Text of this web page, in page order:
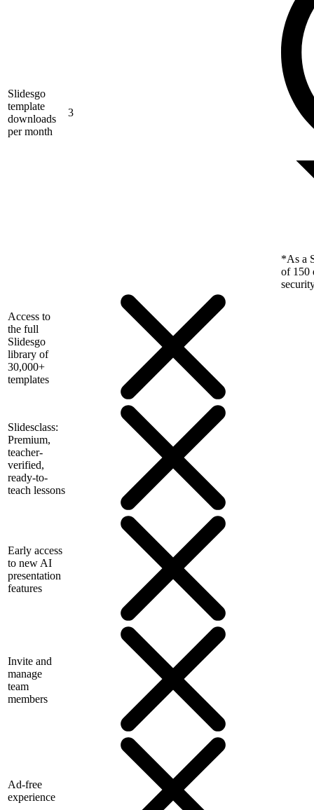
Slidesgo
template
downloads
per month
3
*As a
of 150
Access to
the full
Slidesgo
library of
30,000+
templates
Slidesclass:
Premium,
teacher-
verified,
ready-to-
teach lessons
Early access
to new AI
presentation
features
Invite and
manage
team
members
Ad-free
experience